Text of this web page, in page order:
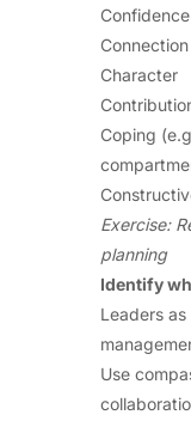
Confidence
Character
Coping
Exercise:
planning
Identify
Leaders
Use